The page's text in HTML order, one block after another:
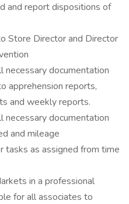
and report dispositions of
Store Director and Director
necessary documentation
apprehension reports,
and weekly reports.
necessary documentation
and mileage
tasks as assigned from time
in a professional
for all associates to